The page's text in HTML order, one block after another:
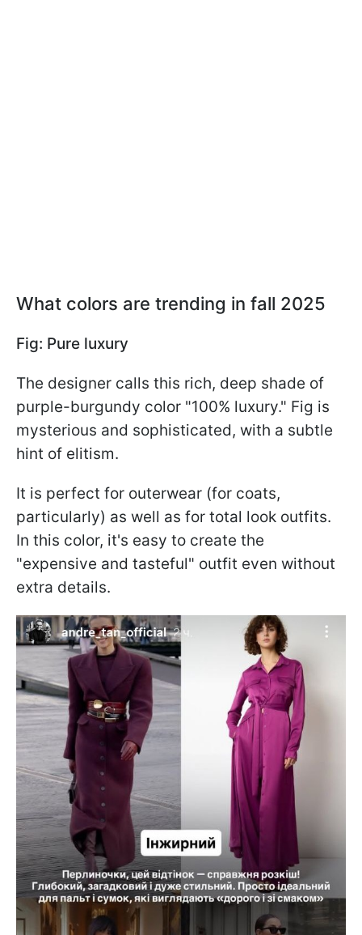
What colors are trending in fall 2025
Fig: Pure luxury
The designer calls this rich, deep shade of
purple-burgundy color "100% luxury." Fig is
mysterious and sophisticated, with a subtle
hint of elitism.
It is perfect for outerwear (for coats,
particularly) as well as for total look outfits.
In this color, it's easy to create the
"expensive and tasteful" outfit even without
extra details.